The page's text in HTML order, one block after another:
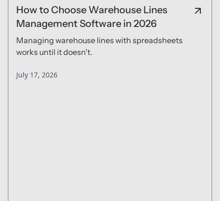
How to Choose Warehouse Lines
Management Software in 2026
Managing warehouse lines with spreadsheets
works until it doesn't.
July 17, 2026